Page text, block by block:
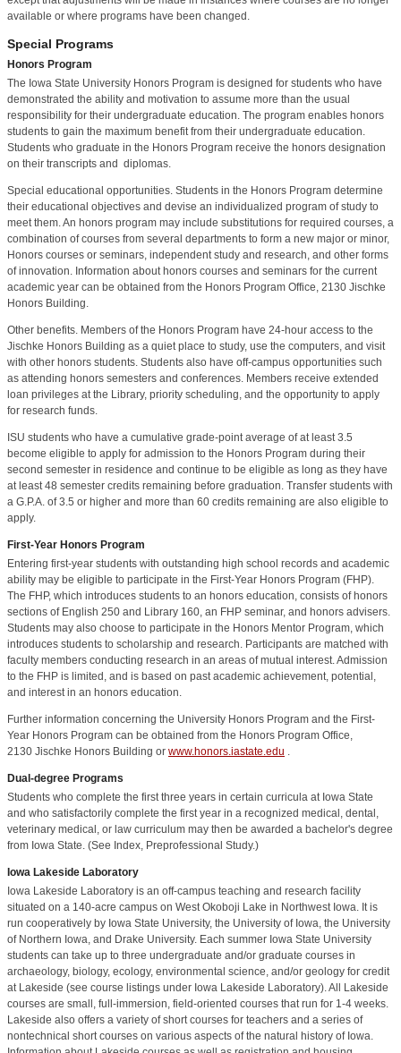
available or where programs have been changed.
Special Programs
Honors Program
The Iowa State University Honors Program is designed for students who have
demonstrated the ability and motivation to assume more than the usual
responsibility for their undergraduate education. The program enables honors
students to gain the maximum benefit from their undergraduate education.
Students who graduate in the Honors Program receive the honors designation
on their transcripts and diplomas.
Special educational opportunities. Students in the Honors Program determine
their educational objectives and devise an individualized program of study to
meet them. An honors program may include substitutions for required courses, a
combination of courses from several departments to form a new major or minor,
Honors courses or seminars, independent study and research, and other forms
of innovation. Information about honors courses and seminars for the current
academic year can be obtained from the Honors Program Office, 2130 Jischke
Honors Building.
Other benefits. Members of the Honors Program have 24-hour access to the
Jischke Honors Building as a quiet place to study, use the computers, and visit
with other honors students. Students also have off-campus opportunities such
as attending honors semesters and conferences. Members receive extended
loan privileges at the Library, priority scheduling, and the opportunity to apply
for research funds.
ISU students who have a cumulative grade-point average of at least 3.5
become eligible to apply for admission to the Honors Program during their
second semester in residence and continue to be eligible as long as they have
at least 48 semester credits remaining before graduation. Transfer students with
a G.P.A. of 3.5 or higher and more than 60 credits remaining are also eligible to
apply.
First-Year Honors Program
Entering first-year students with outstanding high school records and academic
ability may be eligible to participate in the First-Year Honors Program (FHP).
The FHP, which introduces students to an honors education, consists of honors
sections of English 250 and Library 160, an FHP seminar, and honors advisers.
Students may also choose to participate in the Honors Mentor Program, which
introduces students to scholarship and research. Participants are matched with
faculty members conducting research in an areas of mutual interest. Admission
to the FHP is limited, and is based on past academic achievement, potential,
and interest in an honors education.
Further information concerning the University Honors Program and the First-
Year Honors Program can be obtained from the Honors Program Office,
2130 Jischke Honors Building or www.honors.iastate.edu .
Dual-degree Programs
Students who complete the first three years in certain curricula at Iowa State
and who satisfactorily complete the first year in a recognized medical, dental,
veterinary medical, or law curriculum may then be awarded a bachelor's degree
from Iowa State. (See Index, Preprofessional Study.)
Iowa Lakeside Laboratory
Iowa Lakeside Laboratory is an off-campus teaching and research facility
situated on a 140-acre campus on West Okoboji Lake in Northwest Iowa. It is
run cooperatively by Iowa State University, the University of Iowa, the University
of Northern Iowa, and Drake University. Each summer Iowa State University
students can take up to three undergraduate and/or graduate courses in
archaeology, biology, ecology, environmental science, and/or geology for credit
at Lakeside (see course listings under Iowa Lakeside Laboratory). All Lakeside
courses are small, full-immersion, field-oriented courses that run for 1-4 weeks.
Lakeside also offers a variety of short courses for teachers and a series of
nontechnical short courses on various aspects of the natural history of Iowa.